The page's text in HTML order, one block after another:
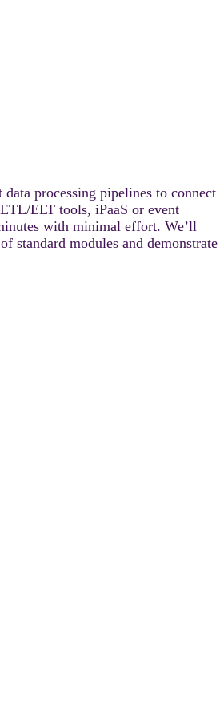
processing pipelines to connect
ELT tools, iPaaS or event
with minimal effort. We’ll
standard modules and demonstrate